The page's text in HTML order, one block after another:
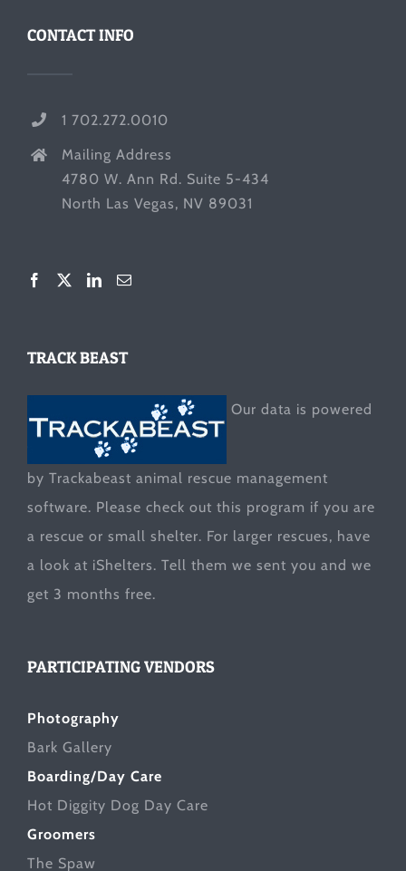
CONTACT INFO
1 702.272.0010
Mailing Address
4780 W. Ann Rd. Suite 5-434
North Las Vegas, NV 89031
TRACK BEAST
Our data is powered
by Trackabeast animal rescue management
software. Please check out this program if you are
a rescue or small shelter. For larger rescues, have
a look at iShelters. Tell them we sent you and we
get 3 months free.
PARTICIPATING VENDORS
Photography
Bark Gallery
Boarding/Day Care
Hot Diggity Dog Day Care
Groomers
The Spaw